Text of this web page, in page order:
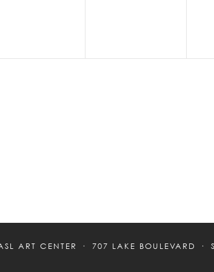
ART CENTER 707 LAKE BOULEVARD